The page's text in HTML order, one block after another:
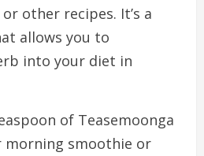
other recipes. It’s a
allows you to
into your diet in
of Teasemoonga
morning smoothie or